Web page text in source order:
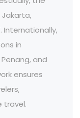
Internationally,
in
and
ensures
travel.